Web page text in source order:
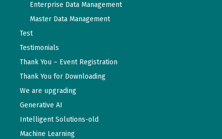
Enterprise Data Management
Master Data Management
Test
Testimonials
Thank You – Event Registration
Thank You for Downloading
We are upgrading
Generative AI
Intelligent Solutions-old
Machine Learning